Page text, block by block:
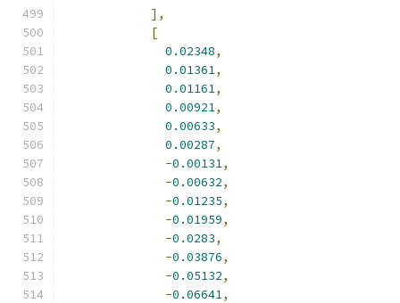
],
[
0.02348,
0.01361,
0.01161,
0.00921,
0.00633,
0.00287,
-0.00131,
-0.00632,
-0.01235,
-0.01959,
-0.0283,
-0.03876,
-0.05132,
-0.06641,